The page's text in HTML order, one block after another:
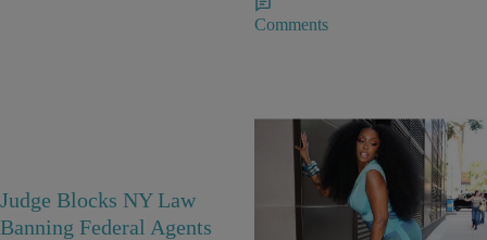
Comments
Judge Blocks NY Law
Banning Federal Agents
Porsha Williams
Channels Diana Ross